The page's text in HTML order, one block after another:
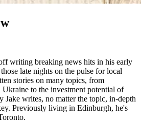
writing breaking news hits in his early
late nights on the pulse for local
stories on many topics, from
to the investment potential of
Jake writes, no matter the topic, in-depth
Previously living in Edinburgh, he's